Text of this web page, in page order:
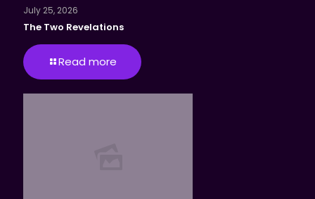
July 25, 2026
The Two Revelations
Read more